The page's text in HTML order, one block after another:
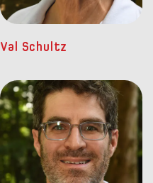
Val Schultz